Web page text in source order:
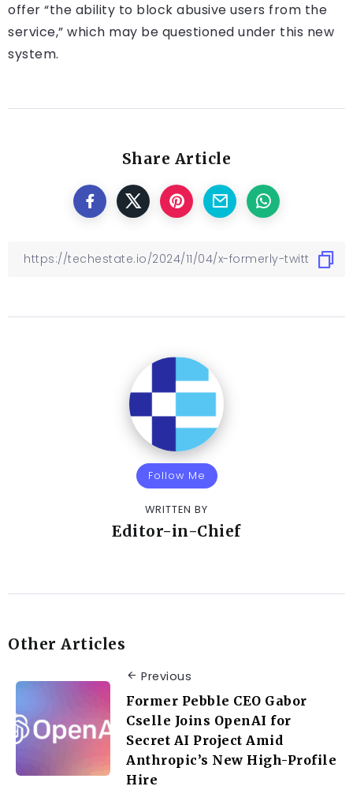
offer “the ability to block abusive users from the
service,” which may be questioned under this new
system.
Share Article
Follow Me
WRITTEN BY
Editor-in-Chief
Other Articles
Previous
Former Pebble CEO Gabor
Cselle Joins OpenAI for
Secret AI Project Amid
Anthropic’s New High-Profile
Hire